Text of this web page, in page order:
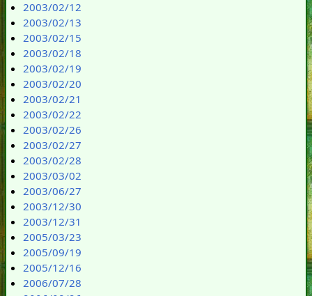
2003/02/12
2003/02/13
2003/02/15
2003/02/18
2003/02/19
2003/02/20
2003/02/21
2003/02/22
2003/02/26
2003/02/27
2003/02/28
2003/03/02
2003/06/27
2003/12/30
2003/12/31
2005/03/23
2005/09/19
2005/12/16
2006/07/28